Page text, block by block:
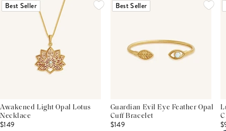
Best Seller
Awakened Light Opal Lotus
Necklace
$149
Best Seller
Guardian Evil Eye Feather Opal
Cuff Bracelet
$149